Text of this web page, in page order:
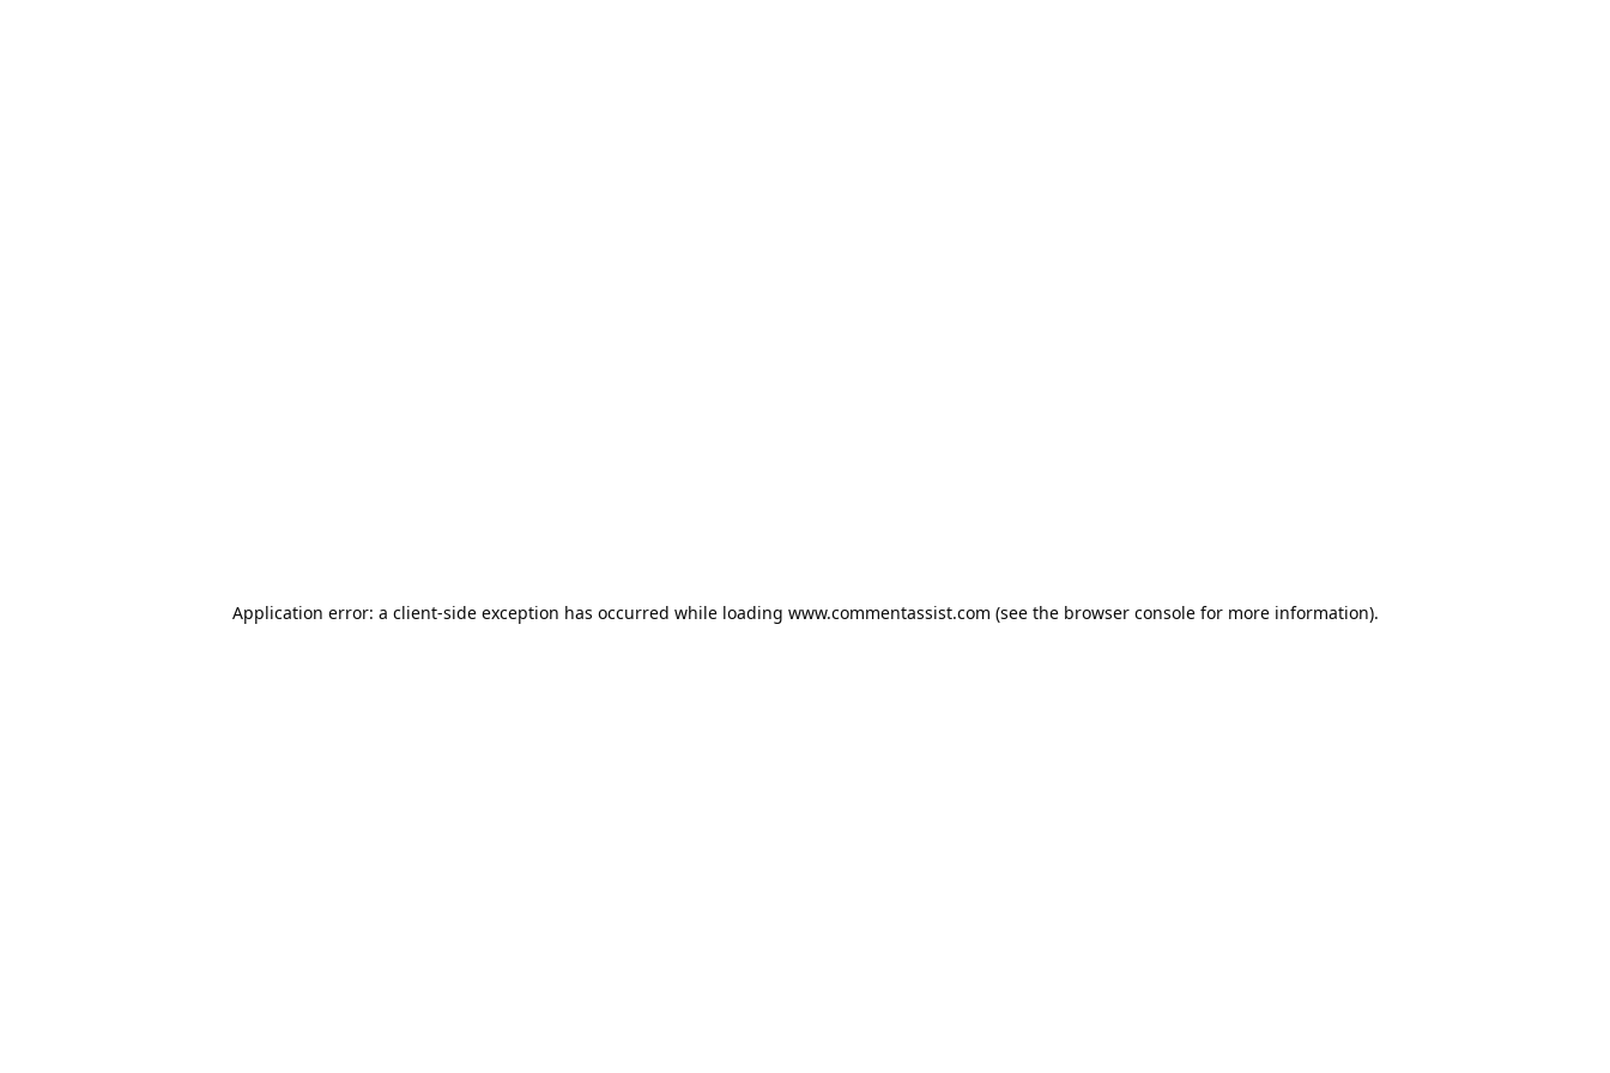
Application error: a client-side exception has occurred while loading www.commentassist.com (see the browser consolefor more information).